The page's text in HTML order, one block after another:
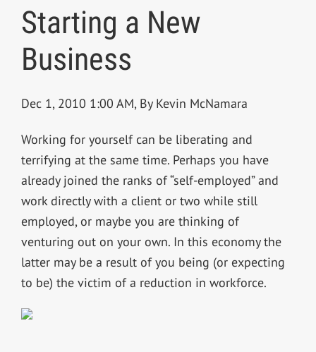
Starting a New
Business
Dec 1, 2010 1:00 AM, By Kevin McNamara
Working for yourself can be liberating and
terrifying at the same time. Perhaps you have
already joined the ranks of “self-employed” and
work directly with a client or two while still
employed, or maybe you are thinking of
venturing out on your own. In this economy the
latter may be a result of you being (or expecting
to be) the victim of a reduction in workforce.